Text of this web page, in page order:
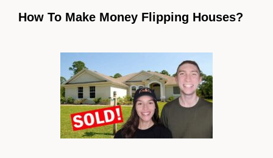
How To Make Money Flipping Houses?